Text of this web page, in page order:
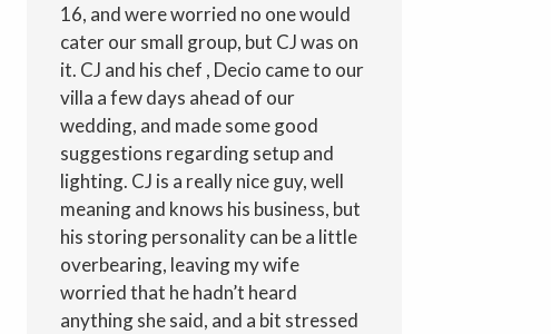
16, and were worried no one would
cater our small group, but CJ was on
it. CJ and his chef , Decio came to our
villa a few days ahead of our
wedding, and made some good
suggestions regarding setup and
lighting. CJ is a really nice guy, well
meaning and knows his business, but
his storing personality can be a little
overbearing, leaving my wife
worried that he hadn’t heard
anything she said, and a bit stressed